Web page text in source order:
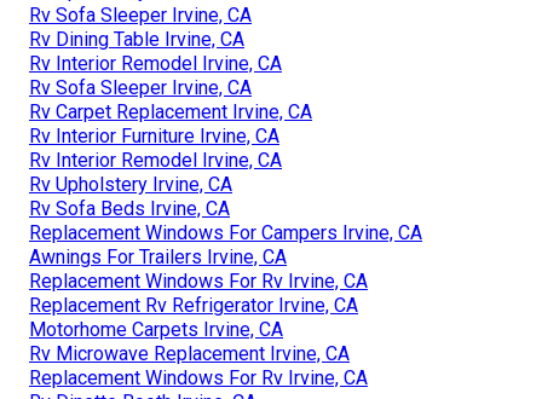
Rv Sofa Sleeper Irvine, CA
Rv Dining Table Irvine, CA
Rv Interior Remodel Irvine, CA
Rv Sofa Sleeper Irvine, CA
Rv Carpet Replacement Irvine, CA
Rv Interior Furniture Irvine, CA
Rv Interior Remodel Irvine, CA
Rv Upholstery Irvine, CA
Rv Sofa Beds Irvine, CA
Replacement Windows For Campers Irvine, CA
Awnings For Trailers Irvine, CA
Replacement Windows For Rv Irvine, CA
Replacement Rv Refrigerator Irvine, CA
Motorhome Carpets Irvine, CA
Rv Microwave Replacement Irvine, CA
Replacement Windows For Rv Irvine, CA